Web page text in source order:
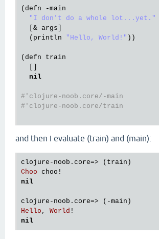
( defn -main
"I don't do a whole lot...yet."
  [&
args
  (
println "Hello, World!" ))
( defn
train
nil
#'clojure-noob.core/-main
#'clojure-noob.core/train
and then I evaluate (train) and (main):
clojure - noob . core=> ( train
Choo choo!
nil
clojure - noob . core=> (-main
Hello , World
nil